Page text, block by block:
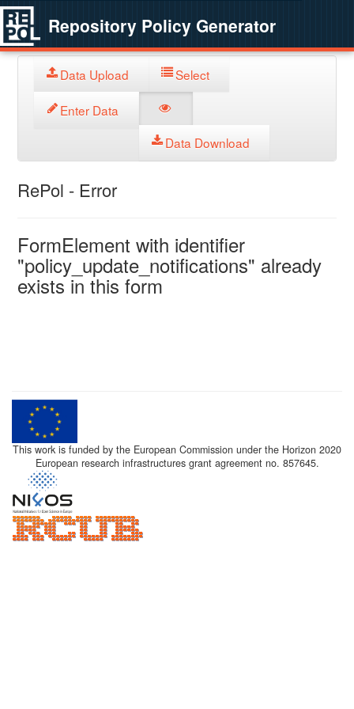
Repository Policy Generator
Data Upload Select
Enter Data
Data Download
RePol - Error
FormElement with identifier
"policy_update_notifications" already
exists in this form
This work is funded by the European Commission under the Horizon 2020
European research infrastructures grant agreement no. 857645.